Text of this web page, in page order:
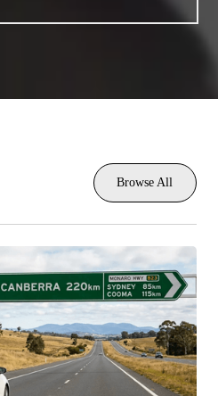
Browse All